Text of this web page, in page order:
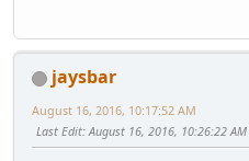
jaysbar
August 16, 2016, 10:17:52 AM
Last Edit: August 16, 2016, 10:26:22